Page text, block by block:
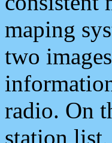
maping
two
radio. On
station